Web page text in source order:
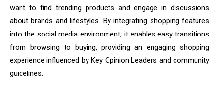
want to find trending products and engage in discussions
about brands and lifestyles. By integrating shopping features
into the social media environment, it enables easy transitions
from browsing to buying, providing an engaging shopping
experience influenced by Key Opinion Leaders and community
guidelines.